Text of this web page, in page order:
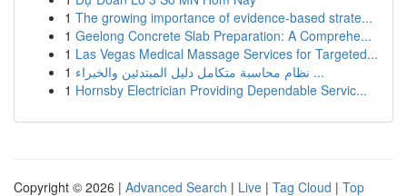
1 The growing importance of evidence-based strate...
1 Geelong Concrete Slab Preparation: A Comprehe...
1 Las Vegas Medical Massage Services for Targeted...
1
نظام محاسبة متكامل دليل المبتدئين والخبراء ...
1 Hornsby Electrician Providing Dependable Servic...
Copyright © 2026 | Advanced Search | Live | Tag Cloud | Top